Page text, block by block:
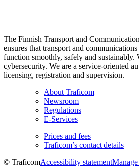
The Finnish Transport and
ensures that transport and
function smoothly, safely and sustainably.
cybersecurity. We are a service-oriented
licensing, registration and supervision.
About Traficom
Newsroom
Regulations
E-Services
Prices and fees
Traficom’s contact details
© TraficomAccessibility statement